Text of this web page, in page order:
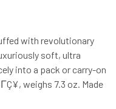
with revolutionary
soft, ultra
into a pack or carry-on
weighs 7.3 oz. Made